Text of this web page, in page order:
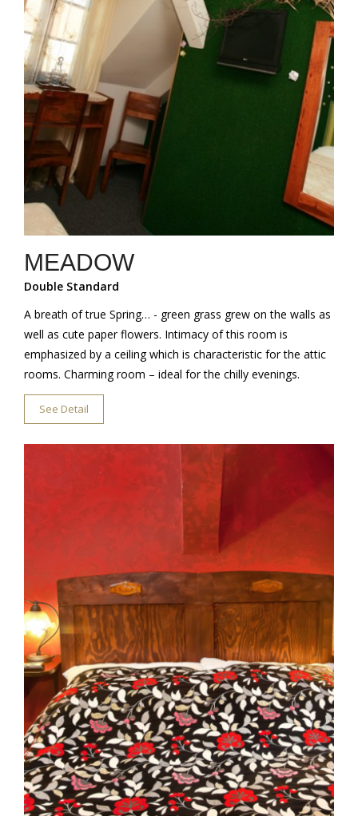
MEADOW
Double Standard
A breath of true Spring… - green grass grew on the walls as
well as cute paper flowers. Intimacy of this room is
emphasized by a ceiling which is characteristic for the attic
rooms. Charming room – ideal for the chilly evenings.
See Detail